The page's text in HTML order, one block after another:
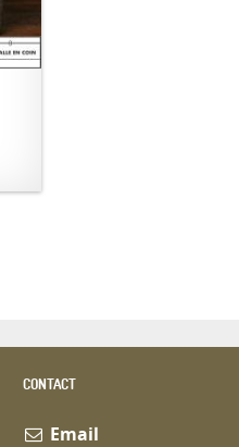
CONTACT
Email